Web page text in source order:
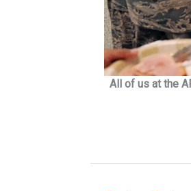
All of us at the